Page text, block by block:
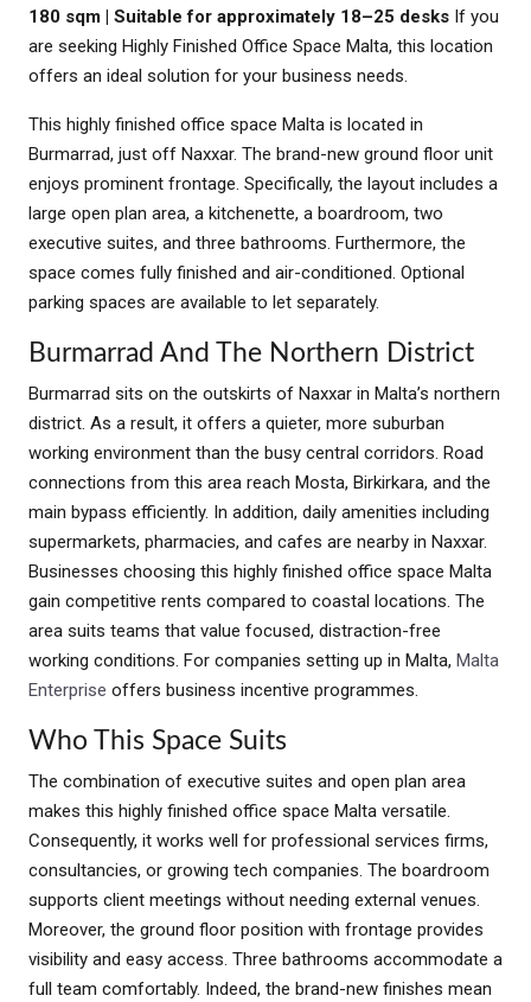
180 sqm | Suitable for approximately 18–25 desks If you
are seeking Highly Finished Office Space Malta, this location
offers an ideal solution for your business needs.
This highly finished office space Malta is located in
Burmarrad, just off Naxxar. The brand-new ground floor unit
enjoys prominent frontage. Specifically, the layout includes a
large open plan area, a kitchenette, a boardroom, two
executive suites, and three bathrooms. Furthermore, the
space comes fully finished and air-conditioned. Optional
parking spaces are available to let separately.
Burmarrad And The Northern District
Burmarrad sits on the outskirts of Naxxar in Malta’s northern
district. As a result, it offers a quieter, more suburban
working environment than the busy central corridors. Road
connections from this area reach Mosta, Birkirkara, and the
main bypass efficiently. In addition, daily amenities including
supermarkets, pharmacies, and cafes are nearby in Naxxar.
Businesses choosing this highly finished office space Malta
gain competitive rents compared to coastal locations. The
area suits teams that value focused, distraction-free
working conditions. For companies setting up in Malta, Malta
Enterprise offers business incentive programmes.
Who This Space Suits
The combination of executive suites and open plan area
makes this highly finished office space Malta versatile.
Consequently, it works well for professional services firms,
consultancies, or growing tech companies. The boardroom
supports client meetings without needing external venues.
Moreover, the ground floor position with frontage provides
visibility and easy access. Three bathrooms accommodate a
full team comfortably. Indeed, the brand-new finishes mean